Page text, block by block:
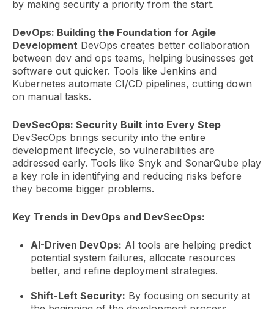
by making security a priority from the start.
DevOps: Building the Foundation for Agile
Development DevOps creates better collaboration
between dev and ops teams, helping businesses get
software out quicker. Tools like Jenkins and
Kubernetes automate CI/CD pipelines, cutting down
on manual tasks.
DevSecOps: Security Built into Every Step
DevSecOps brings security into the entire
development lifecycle, so vulnerabilities are
addressed early. Tools like Snyk and SonarQube play
a key role in identifying and reducing risks before
they become bigger problems.
Key Trends in DevOps and DevSecOps:
AI-Driven DevOps: AI tools are helping predict
potential system failures, allocate resources
better, and refine deployment strategies.
Shift-Left Security: By focusing on security at